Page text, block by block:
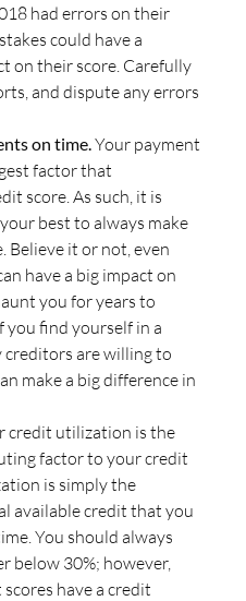
had errors on their
could have a
on their score. Carefully
and dispute any errors
on time.Your payment
factor that
score. As such, it is
best to always make
Believe it or not, even
have a big impact on
you for years to
you find yourself in a
are willing to
make a big difference in
credit utilization is the
factor to your credit
is simply the
available credit that you
You should always
below 30%; however,
have a credit